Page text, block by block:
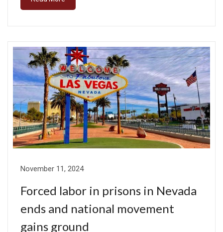
November 11, 2024
Forced labor in prisons in Nevada
ends and national movement
gains ground